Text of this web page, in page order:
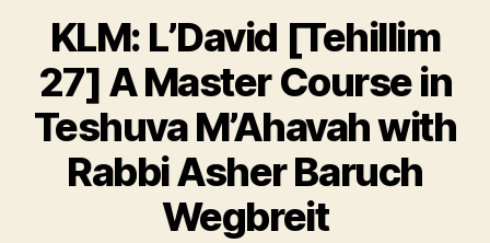
KLM: L’David [Tehillim
27] A Master Course in
Teshuva M’Ahavah with
Rabbi Asher Baruch
Wegbreit